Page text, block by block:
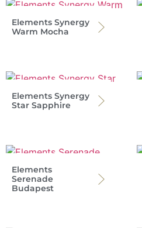
Elements Synergy
Warm Mocha
Elements Synergy
Star Sapphire
Elements
Serenade
Budapest